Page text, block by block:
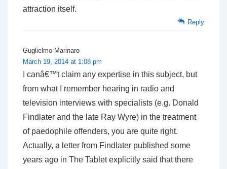
attraction itself.
Reply
Guglielmo Marinaro
March 19, 2014 at 1:08 pm
I canâ€™t claim any expertise in this subject, but
from what I remember hearing in radio and
television interviews with specialists (e.g. Donald
Findlater and the late Ray Wyre) in the treatment
of paedophile offenders, you are quite right.
Actually, a letter from Findlater published some
years ago in The Tablet explicitly said that there